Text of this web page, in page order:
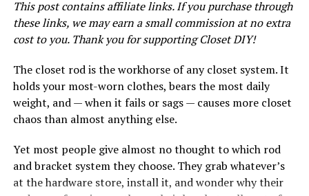
Intermediate DIY. You don’t need carpentry experience,
but you should be comfortable using a drill, reading a
carefully.
Step 1: Plan Your Layout Using
the IKEA PAX Planner
Before you buy a single thing, spend time planning your
This post contains affiliate links. If you purchase through
these links, we may earn a small commission at no extra
cost to you. Thank you for supporting Closet DIY!
The closet rod is the workhorse of any closet system. It
holds your most-worn clothes, bears the most daily
weight, and — when it fails or sags — causes more closet
chaos than almost anything else.
Yet most people give almost no thought to which rod
and bracket system they choose. They grab whatever’s
at the hardware store, install it, and wonder why their